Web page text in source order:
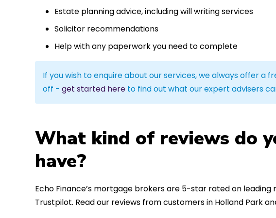
Estate planning advice, including will writing services
Solicitor recommendations
Help with any paperwork you need to complete
If you wish to enquire about our services, we always offer a
off - get started here to find out what our expert advisers
What kind of reviews do
have?
Echo Finance’s mortgage brokers are 5-star rated on leading
Trustpilot. Read our reviews from customers in Holland Park